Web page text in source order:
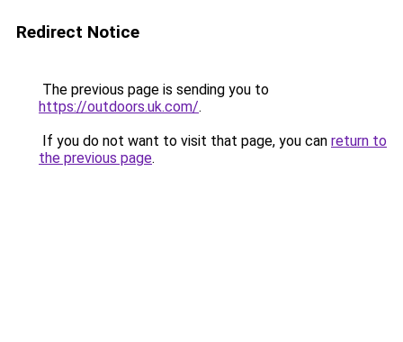
Redirect Notice
The previous page is sending you to
https://outdoors.uk.com/.
If you do not want to visit that page, you can return to
the previous page.